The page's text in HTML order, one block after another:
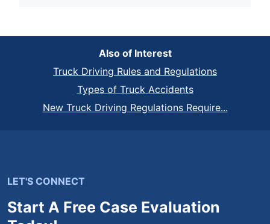
Also of Interest
Truck Driving Rules and Regulations
Types of Truck Accidents
New Truck Driving Regulations Require...
LET'S CONNECT
Start A Free Case Evaluation